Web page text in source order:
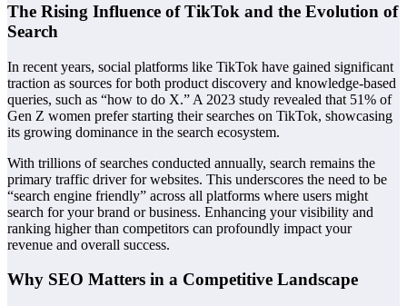
The Rising Influence of TikTok and the Evolution of
Search
In recent years, social platforms like TikTok have gained significant
traction as sources for both product discovery and knowledge-based
queries, such as “how to do X.” A 2023 study revealed that 51% of
Gen Z women prefer starting their searches on TikTok, showcasing
its growing dominance in the search ecosystem.
With trillions of searches conducted annually, search remains the
primary traffic driver for websites. This underscores the need to be
“search engine friendly” across all platforms where users might
search for your brand or business. Enhancing your visibility and
ranking higher than competitors can profoundly impact your
revenue and overall success.
Why SEO Matters in a Competitive Landscape